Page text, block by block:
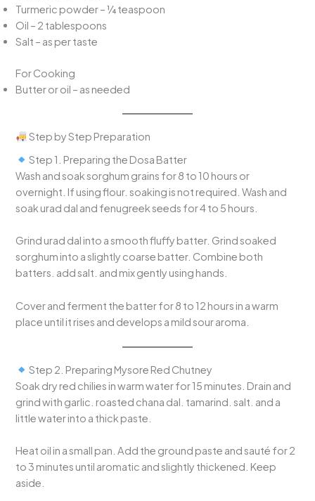
Turmeric powder – ¼ teaspoon
Oil – 2 tablespoons
Salt – as per taste
For Cooking
Butter or oil – as needed
Step by Step Preparation
Step 1. Preparing the Dosa Batter
Wash and soak sorghum grains for 8 to 10 hours or
overnight. If using flour. soaking is not required. Wash and
soak urad dal and fenugreek seeds for 4 to 5 hours.
Grind urad dal into a smooth fluffy batter. Grind soaked
sorghum into a slightly coarse batter. Combine both
batters. add salt. and mix gently using hands.
Cover and ferment the batter for 8 to 12 hours in a warm
place until it rises and develops a mild sour aroma.
Step 2. Preparing Mysore Red Chutney
Soak dry red chilies in warm water for 15 minutes. Drain and
grind with garlic. roasted chana dal. tamarind. salt. and a
little water into a thick paste.
Heat oil in a small pan. Add the ground paste and sauté for 2
to 3 minutes until aromatic and slightly thickened. Keep
aside.